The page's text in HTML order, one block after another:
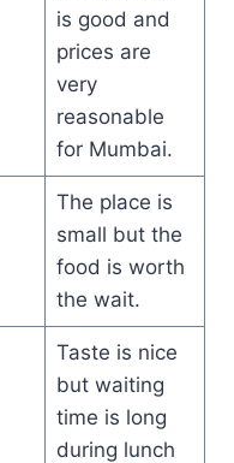
is good and
prices are
very
reasonable
for Mumbai.
The place is
small but the
food is worth
the wait.
Taste is nice
but waiting
time is long
during lunch